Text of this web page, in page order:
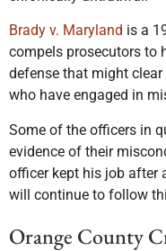
Brady v. Maryland is a
compels prosecutors to
defense that might clear
who have engaged in
Some of the officers in
evidence of their
officer kept his job after
will continue to follow
Orange County